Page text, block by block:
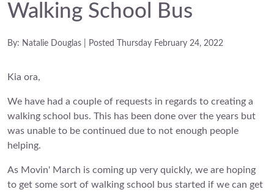
Walking School Bus
By: Natalie Douglas | Posted Thursday February 24, 2022
Kia ora,
We have had a couple of requests in regards to creating a
walking school bus. This has been done over the years but
was unable to be continued due to not enough people
helping.
As Movin' March is coming up very quickly, we are hoping
to get some sort of walking school bus started if we can get